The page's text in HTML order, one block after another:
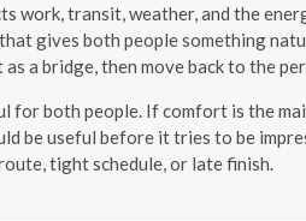
work, transit, weather, and the
gives both people something
a bridge, then move back to the
both people. If comfort is the
be useful before it tries to be
tight schedule, or late finish.